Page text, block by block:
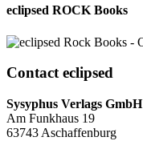
eclipsed ROCK Books
Contacteclipsed
Sysyphus Verlags GmbH
Am Funkhaus 19
63743 Aschaffenburg